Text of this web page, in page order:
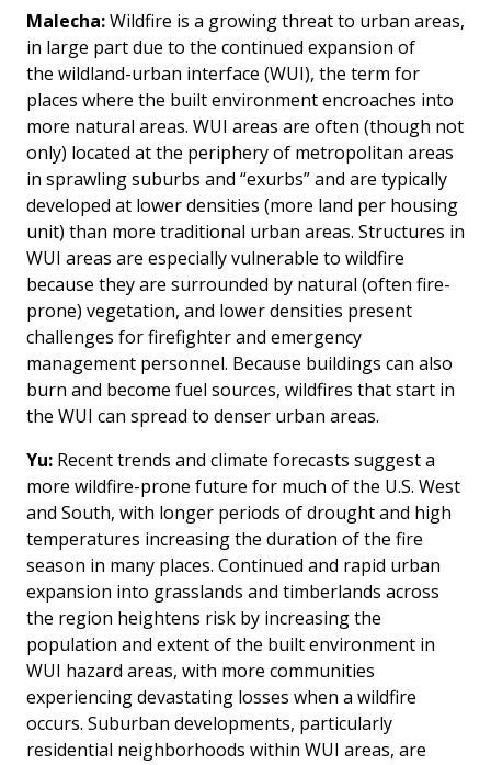
Malecha:Wildfire is a growing threat to urban areas,
in large part due to the continued expansion of
the wildland-urban interface (WUI), the term for
places where the built environment encroaches into
more natural areas. WUI areas are often (though not
only) located at the periphery of metropolitan areas
in sprawling suburbs and “exurbs” and are typically
developed at lower densities (more land per housing
unit) than more traditional urban areas. Structures in
WUI areas are especially vulnerable to wildfire
because they are surrounded by natural (often fire-
prone) vegetation, and lower densities present
challenges for firefighter and emergency
management personnel. Because buildings can also
burn and become fuel sources, wildfires that start in
the WUI can spread to denser urban areas.
Yu: Recent trends and climate forecasts suggest a
more wildfire-prone future for much of the U.S. West
and South, with longer periods of drought and high
temperatures increasing the duration of the fire
season in many places. Continued and rapid urban
expansion into grasslands and timberlands across
the region heightens risk by increasing the
population and extent of the built environment in
WUI hazard areas, with more communities
experiencing devastating losses when a wildfire
occurs. Suburban developments, particularly
residential neighborhoods within WUI areas, are